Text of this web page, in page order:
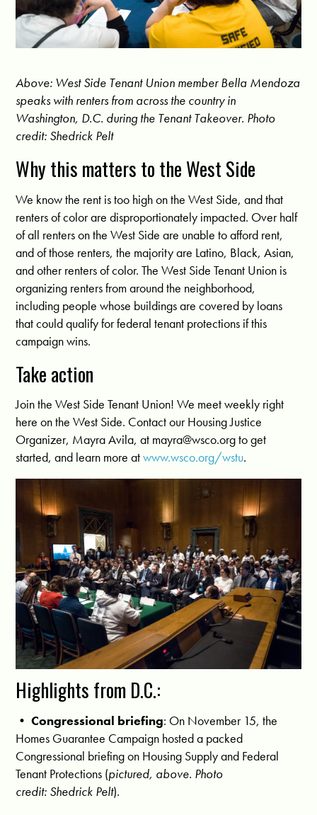
Above: West Side Tenant Union member Bella Mendoza
speaks with renters from across the country in
Washington, D.C. during the Tenant Takeover. Photo
credit: Shedrick Pelt
Why this matters to the West Side
We know the rent is too high on the West Side, and that
renters of color are disproportionately impacted. Over half
of all renters on the West Side are unable to afford rent,
and of those renters, the majority are Latino, Black, Asian,
and other renters of color. The West Side Tenant Union is
organizing renters from around the neighborhood,
including people whose buildings are covered by loans
that could qualify for federal tenant protections if this
campaign wins.
Take action
Join the West Side Tenant Union! We meet weekly right
here on the West Side. Contact our Housing Justice
Organizer, Mayra Avila, at mayra@wsco.orgto get
started, and learn more atwww.wsco.org/wstu.
Highlights from D.C.:
•Congressional briefing: On November 15, the
Homes Guarantee Campaign hosted a packed
Congressional briefing on Housing Supply and Federal
Tenant Protections (pictured, above. Photo
credit: Shedrick Pelt).